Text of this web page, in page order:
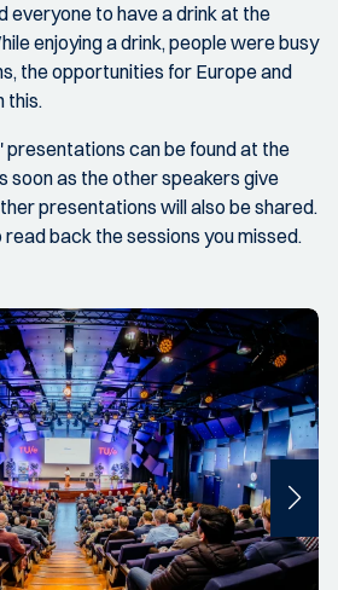
everyone to have a drink at the
enjoying a drink, people were busy
the opportunities for Europe and
this.
presentations can be found at the
soon as the other speakers give
presentations will also be shared.
read back the sessions you missed.